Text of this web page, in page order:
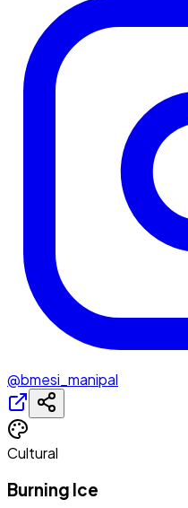
@bmesi_manipal
Cultural
Burning Ice